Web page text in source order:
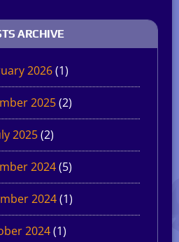
ARCHIVE
2026(1)
2025(2)
2025(2)
2024(5)
2024(1)
2024(1)